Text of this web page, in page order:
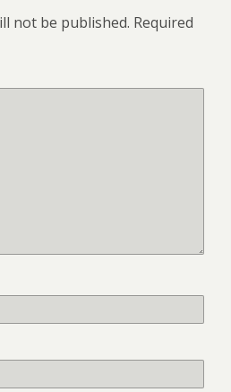
not be published. Required